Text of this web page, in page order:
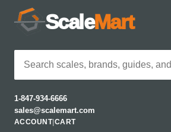
ScaleMart
1-847-934-6666
sales@scalemart.com
ACCOUNT| CART